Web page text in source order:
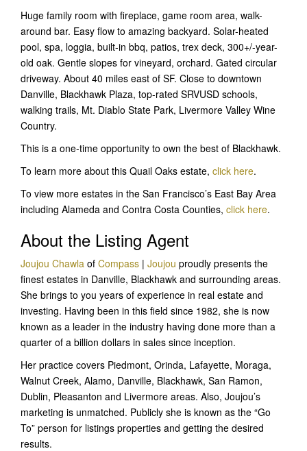
Huge family room with fireplace, game room area, walk-
around bar. Easy flow to amazing backyard. Solar-heated
pool, spa, loggia, built-in bbq, patios, trex deck, 300+/-year-
old oak. Gentle slopes for vineyard, orchard. Gated circular
driveway. About 40 miles east of SF. Close to downtown
Danville, Blackhawk Plaza, top-rated SRVUSD schools,
walking trails, Mt. Diablo State Park, Livermore Valley Wine
Country.
This is a one-time opportunity to own the best of Blackhawk.
To learn more about this Quail Oaks estate, click here.
To view more estates in the San Francisco’s East Bay Area
including Alameda and Contra Costa Counties, click here.
About the Listing Agent
Joujou Chawla of Compass | Joujou proudly presents the
finest estates in Danville, Blackhawk and surrounding areas.
She brings to you years of experience in real estate and
investing. Having been in this field since 1982, she is now
known as a leader in the industry having done more than a
quarter of a billion dollars in sales since inception.
Her practice covers Piedmont, Orinda, Lafayette, Moraga,
Walnut Creek, Alamo, Danville, Blackhawk, San Ramon,
Dublin, Pleasanton and Livermore areas. Also, Joujou’s
marketing is unmatched. Publicly she is known as the “Go
To” person for listings properties and getting the desired
results.